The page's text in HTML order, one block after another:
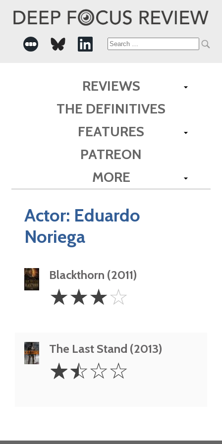
Search
REVIEWS
THE DEFINITIVES
FEATURES
PATREON
MORE
Actor: Eduardo
Noriega
Blackthorn (2011)
Stars
☆☆☆☆
The Last Stand (2013)
1.5
Stars
☆☆☆☆